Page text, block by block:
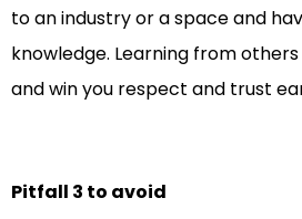
to an industry or a space and
knowledge. Learning from
and win you respect and trust
Pitfall 3 to avoid